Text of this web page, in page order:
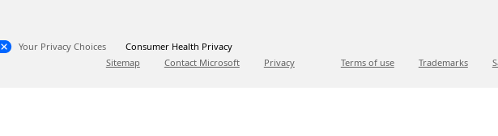
Your Privacy Choices
Consumer Health Privacy
Sitemap
Contact Microsoft Privacy Terms of use Trademarks